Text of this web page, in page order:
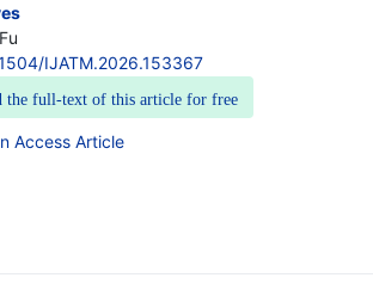
IJATM.2026.153367
the full-text of this article for free